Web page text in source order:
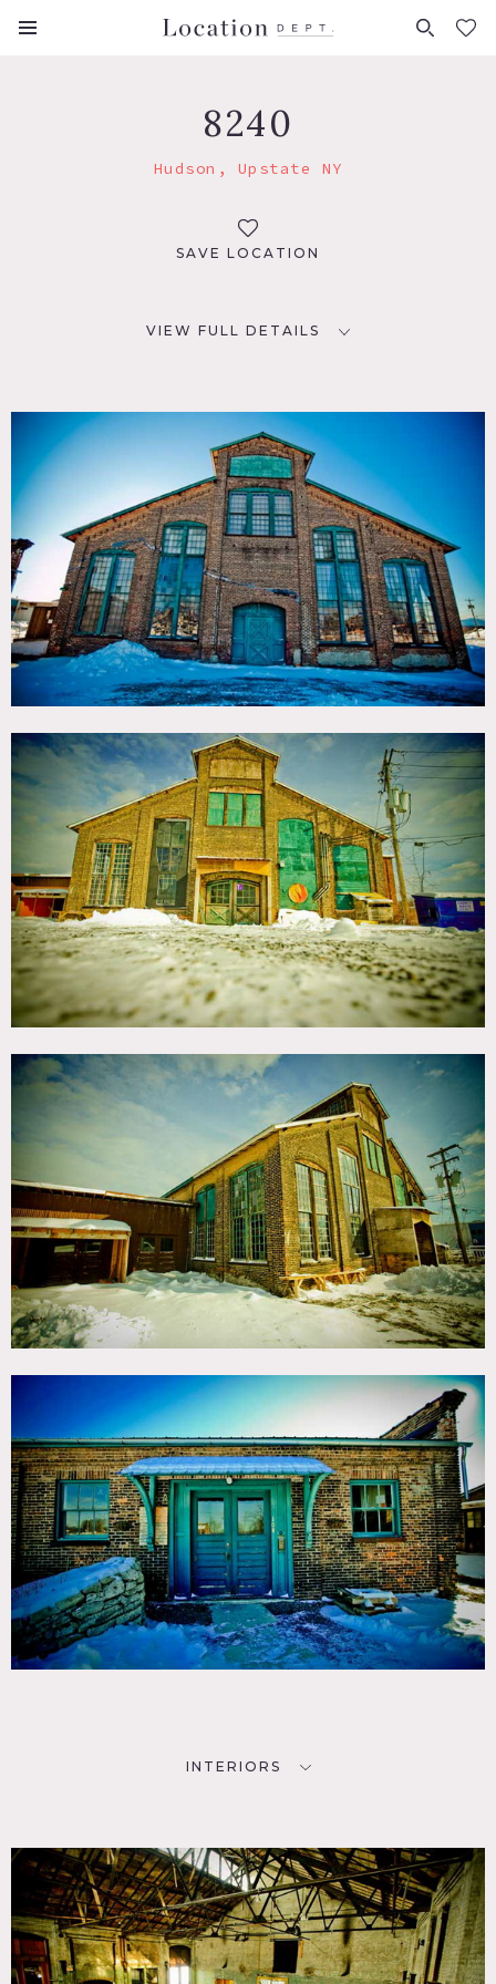
FAVORITES (0)
8240
Hudson, Upstate NY
SAVE LOCATION
VIEW FULL DETAILS
Hudson, NY 12534
DISTANCE FROM NYC
103 miles
TAGS
Distressed Patina, Exposed Beam, Exposed Brick, Raw
Industrial, Wood Floor
CATEGORIES
Event Space, Studio, Warehouse / Factory / Industrial
DOWNLOAD PDF
Notes
Film friendly
1880’s factory on the waterfront in Hudson, NY. Framed
by the iconic Hudson River School skies and views of the
Catskill Mountains
Striking industrial architecture with a wide variety of
indoor and outdoor spaces, textures and lighting, stripped
down to its bare architectural bones: industrial windows,
painted brick walls, intricate steel truss systems and terra-
cotta roof tiles.
Full-service bathrooms, productions offices and areas for
Restrictions:
This location is a first come first serve location, does not
INTERIORS